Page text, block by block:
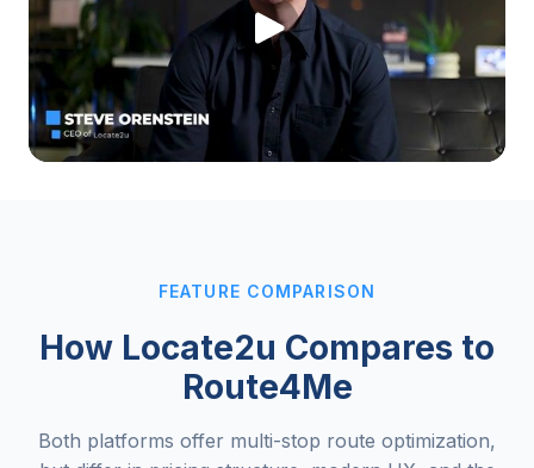
FEATURE COMPARISON
How Locate2u Compares to
Route4Me
Both platforms offer multi-stop route optimization,